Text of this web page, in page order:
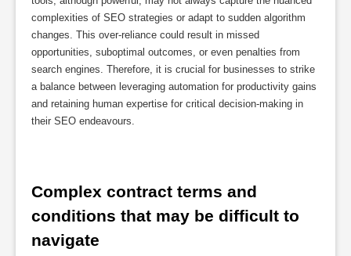
complexities of SEO strategies or adapt to sudden algorithm
changes. This over-reliance could result in missed
opportunities, suboptimal outcomes, or even penalties from
search engines. Therefore, it is crucial for businesses to strike
a balance between leveraging automation for productivity gains
and retaining human expertise for critical decision-making in
their SEO endeavours.
Complex contract terms and
conditions that may be difficult to
navigate